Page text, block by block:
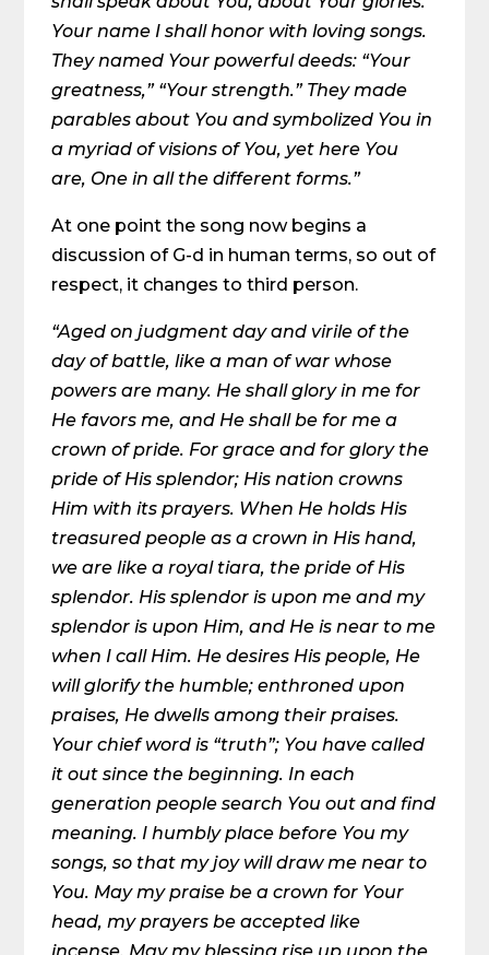
Your name I shall honor with loving songs.
They named Your powerful deeds: “Your
greatness,” “Your strength.” They made
parables about You and symbolized You in
a myriad of visions of You, yet here You
are, One in all the different forms.”
At one point the song now begins a
discussion of G-d in human terms, so out of
respect, it changes to third person.
“Aged on judgment day and virile of the
day of battle, like a man of war whose
powers are many. He shall glory in me for
He favors me, and He shall be for me a
crown of pride. For grace and for glory the
pride of His splendor; His nation crowns
Him with its prayers. When He holds His
treasured people as a crown in His hand,
we are like a royal tiara, the pride of His
splendor. His splendor is upon me and my
splendor is upon Him, and He is near to me
when I call Him. He desires His people, He
will glorify the humble; enthroned upon
praises, He dwells among their praises.
Your chief word is “truth”; You have called
it out since the beginning. In each
generation people search You out and find
meaning. I humbly place before You my
songs, so that my joy will draw me near to
You. May my praise be a crown for Your
head, my prayers be accepted like